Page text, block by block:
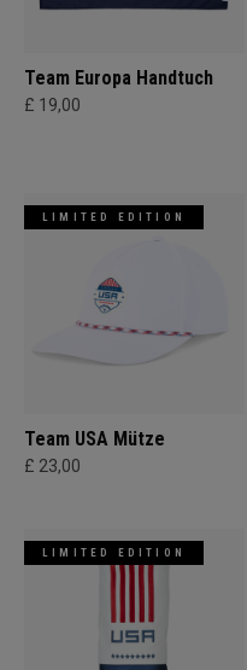
Team Europa Handtuch
£ 19,00
LIMITED EDITION
Team USA Mütze
£ 23,00
LIMITED EDITION